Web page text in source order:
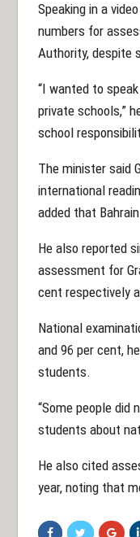
Speaking in a
numbers for
Authority, despite
“I wanted to
private schools,”
school
The minister said
international
added that
He also reported
assessment for
cent respectively
National
and 96 per cent,
students.
“Some people did
students about
He also cited
year, noting that